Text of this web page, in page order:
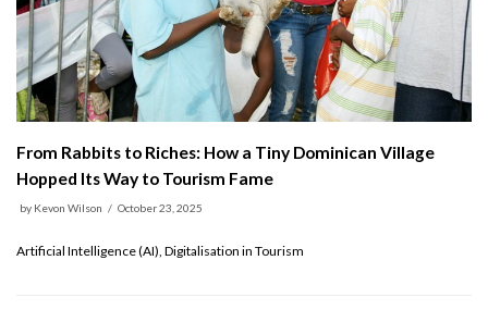
From Rabbits to Riches: How a Tiny Dominican Village
Hopped Its Way to Tourism Fame
by Kevon Wilson October 23, 2025
Artificial Intelligence (AI), Digitalisation in Tourism